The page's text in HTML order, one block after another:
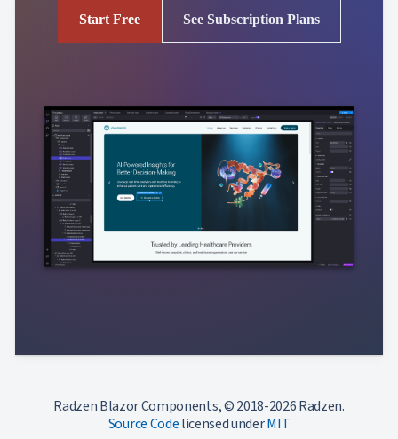
Start Free See Subscription Plans
Radzen Blazor Components, © 2018-2026 Radzen.
Source Codelicensed underMIT